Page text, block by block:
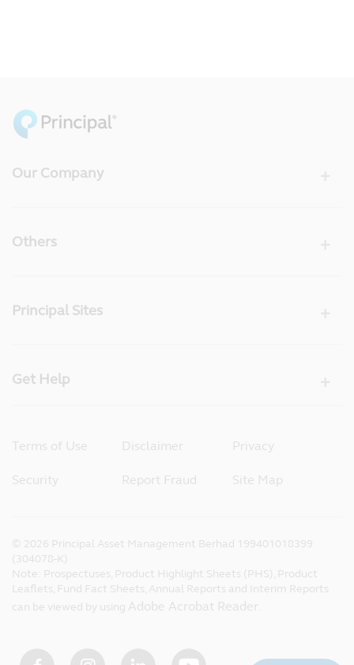
Our Company
Others
Principal Sites
Get Help
Terms of Use Disclaimer Privacy
Security Report Fraud Site Map
© 2026 Principal Asset Management Berhad 199401018399
(304078-K)
Note: Prospectuses, Product Highlight Sheets (PHS), Product
Leaflets, Fund Fact Sheets, Annual Reports and Interim Reports
can be viewed by using Adobe Acrobat Reader